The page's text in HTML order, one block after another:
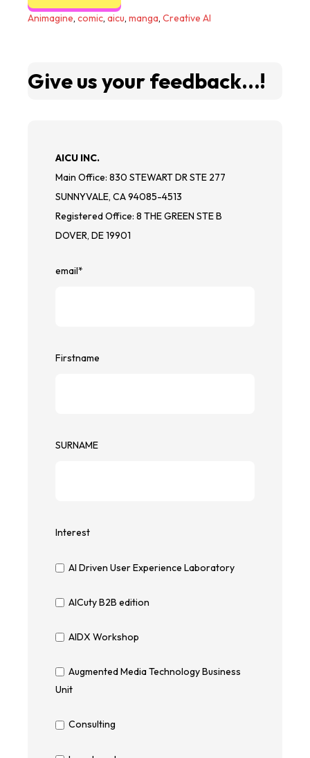
Animagine, comic, aicu, manga, Creative AI
Give us your feedback...!
AICU INC.
Main Office: 830 STEWART DR STE 277
SUNNYVALE, CA 94085-4513
Registered Office: 8 THE GREEN STE B
DOVER, DE 19901
email*
Firstname
SURNAME
Interest
AI Driven User Experience Laboratory
AICuty B2B edition
AIDX Workshop
Augmented Media Technology Business
Unit
Consulting